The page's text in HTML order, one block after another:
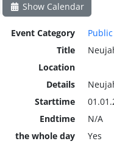
Show Calendar
Event Category
Title
Location
Details
Starttime
Endtime
N/A
the whole day
Yes